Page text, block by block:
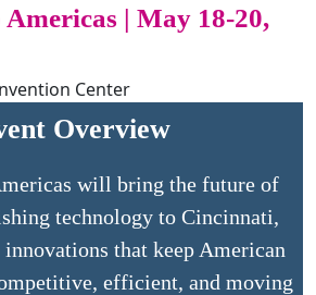
| May 18-20,
Overview
will bring the future of
technology to Cincinnati,
that keep American
efficient, and moving